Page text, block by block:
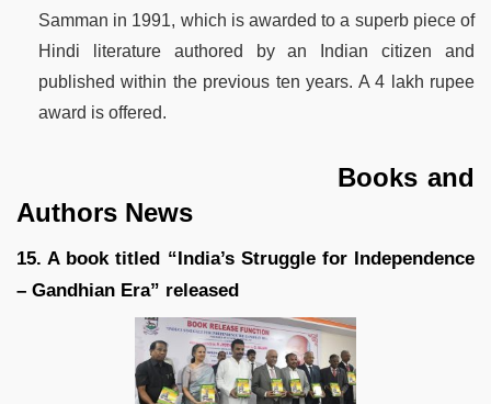
Samman in 1991, which is awarded to a superb piece of
Hindi literature authored by an Indian citizen and
published within the previous ten years. A 4 lakh rupee
award is offered.
Books and
Authors News
15. A book titled “India’s Struggle for Independence
– Gandhian Era” released